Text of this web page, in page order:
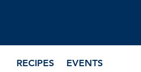
RECIPES EVENTS